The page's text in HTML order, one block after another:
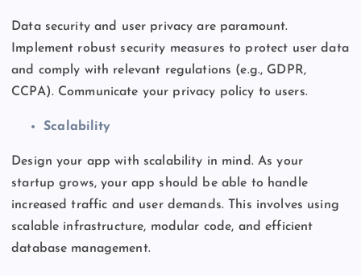
Data security and user privacy are paramount.
Implement robust security measures to protect user data
and comply with relevant regulations (e.g., GDPR,
CCPA). Communicate your privacy policy to users.
Scalability
Design your app with scalability in mind. As your
startup grows, your app should be able to handle
increased traffic and user demands. This involves using
scalable infrastructure, modular code, and efficient
database management.